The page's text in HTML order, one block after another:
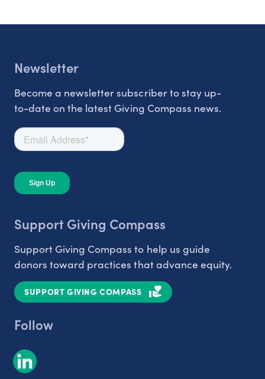
Newsletter
Become a newsletter subscriber to stay up-
to-date on the latest Giving Compass news.
Support Giving Compass
Support Giving Compass to help us guide
donors toward practices that advance equity.
SUPPORT GIVING COMPASS
Follow